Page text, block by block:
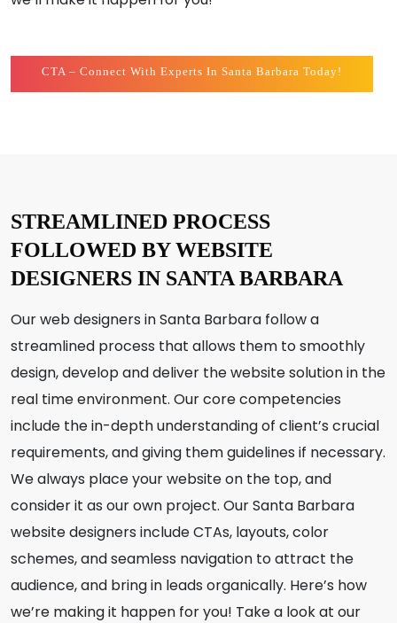
CTA – Connect With Experts In Santa Barbara Today!
STREAMLINED PROCESS
FOLLOWED BY WEBSITE
DESIGNERS IN SANTA BARBARA
Our web designers in Santa Barbara follow a
streamlined process that allows them to smoothly
design, develop and deliver the website solution in the
real time environment. Our core competencies
include the in-depth understanding of client’s crucial
requirements, and giving them guidelines if necessary.
We always place your website on the top, and
consider it as our own project. Our Santa Barbara
website designers include CTAs, layouts, color
schemes, and seamless navigation to attract the
audience, and bring in leads organically. Here’s how
we’re making it happen for you! Take a look at our